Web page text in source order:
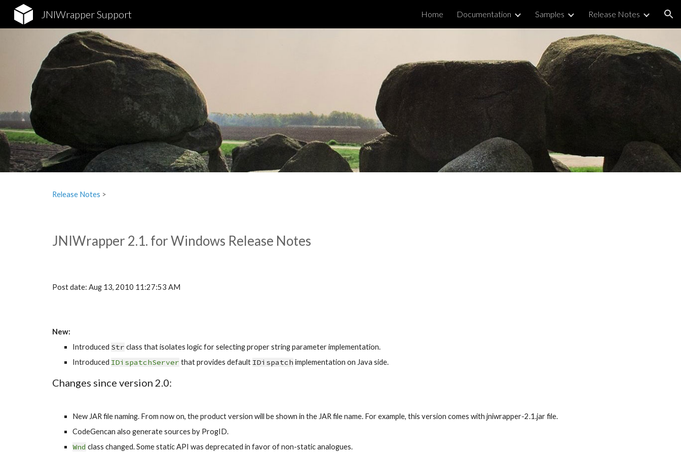
Skip to navigation
JNIWrapper Support Home Documentation Samples Release Notes
Release Notes ‎ > ‎
JNIWrapper 2.1. for Windows Release Notes
Post date: Aug 13, 2010 11:27:53 AM
New:
Introduced Str class that isolates logic for selecting proper string parameter implementation.
Introduced IDispatchServer that provides default IDispatch implementation on Java side.
Changes since version 2.0:
New JAR file naming. From now on, the product version will be shown in the JAR file name. For example, this version comes with jniwrapper-2.1.jar file.
CodeGencan also generate sources by ProgID.
Wnd class changed. Some static API was deprecated in favor of non-static analogues.